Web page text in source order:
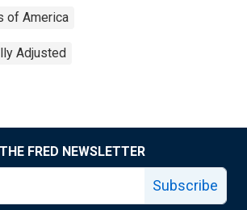
of America
Adjusted
FRED NEWSLETTER
Subscribe